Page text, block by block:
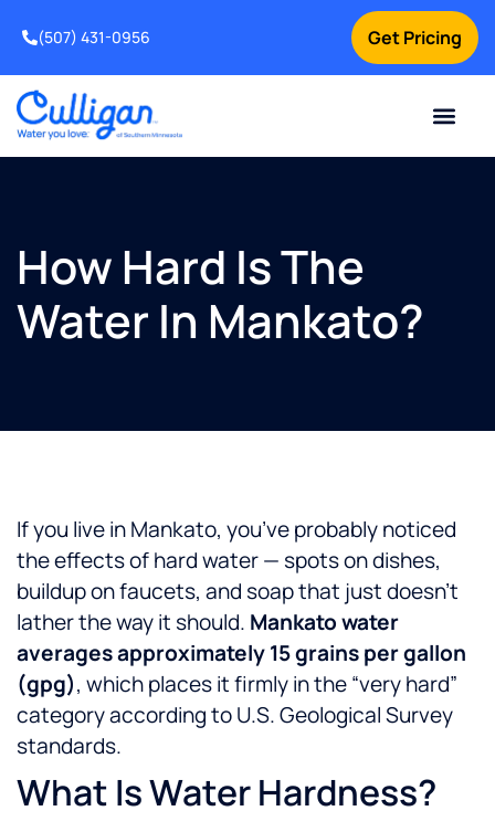
Get Pricing
(507) 431-0956
How Hard Is The
Water In Mankato?
If you live in Mankato, you’ve probably noticed
the effects of hard water — spots on dishes,
buildup on faucets, and soap that just doesn’t
lather the way it should. Mankato water
averages approximately 15 grains per gallon
(gpg), which places it firmly in the “very hard”
category according to U.S. Geological Survey
standards.
What Is Water Hardness?